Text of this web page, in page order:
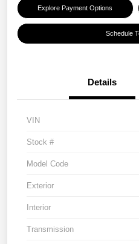
Explore Payment Options
Schedule
Details
VIN
Stock #
Model Code
Exterior
Interior
Transmission